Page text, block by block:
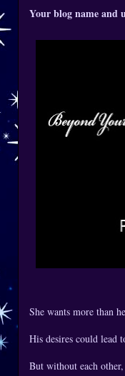
Your blog name and
She wants more than
His desires could lead
But without each